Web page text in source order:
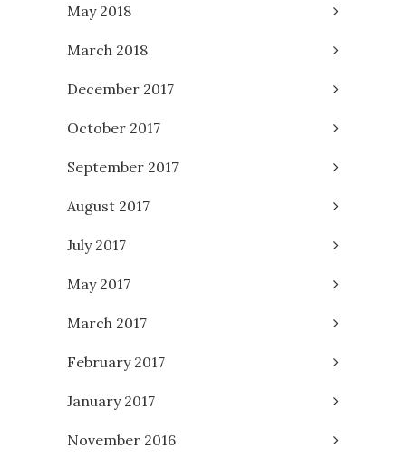
May 2018
March 2018
December 2017
October 2017
September 2017
August 2017
July 2017
May 2017
March 2017
February 2017
January 2017
November 2016